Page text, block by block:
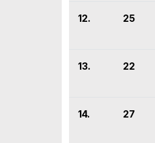
12. 25
13. 22
14. 27